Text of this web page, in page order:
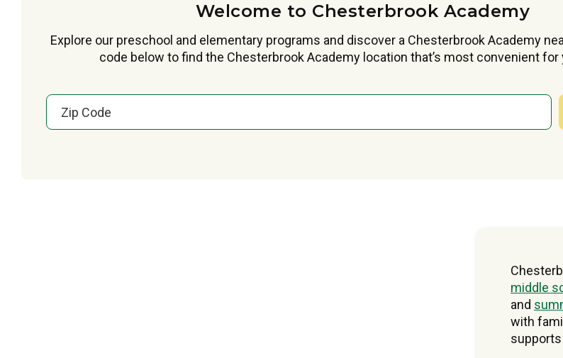
Welcome to Chesterbrook Academy
Explore our preschool and elementary programs and discover a Chesterbrook Academy
code below to find the Chesterbrook Academy location that’s most convenient for
middle
and
with
supports